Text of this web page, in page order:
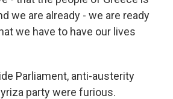
we are already - we are ready
we have to have our lives
Parliament, anti-austerity
party were furious.